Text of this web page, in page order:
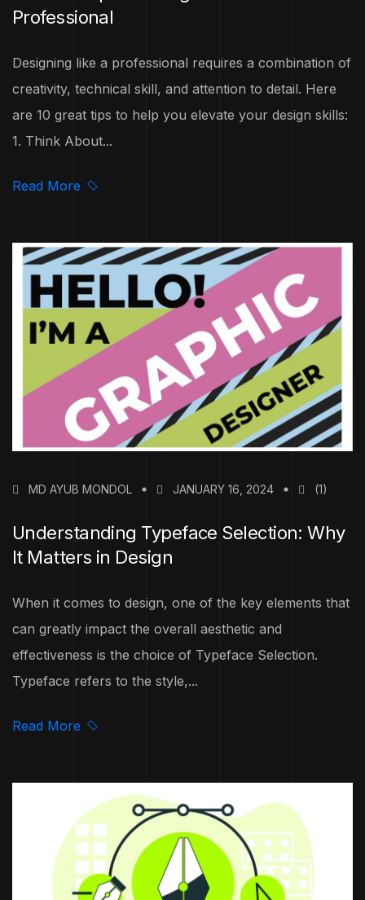
Professional
Designing like a professional requires a combination of
creativity, technical skill, and attention to detail. Here
are 10 great tips to help you elevate your design skills:
1. Think About...
Read More
MD AYUB MONDOL JANUARY 16, 2024 (1)
Understanding Typeface Selection: Why
It Matters in Design
When it comes to design, one of the key elements that
can greatly impact the overall aesthetic and
effectiveness is the choice of Typeface Selection.
Typeface refers to the style,...
Read More